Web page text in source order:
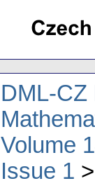
DML-CZ
Volume
Issue 1